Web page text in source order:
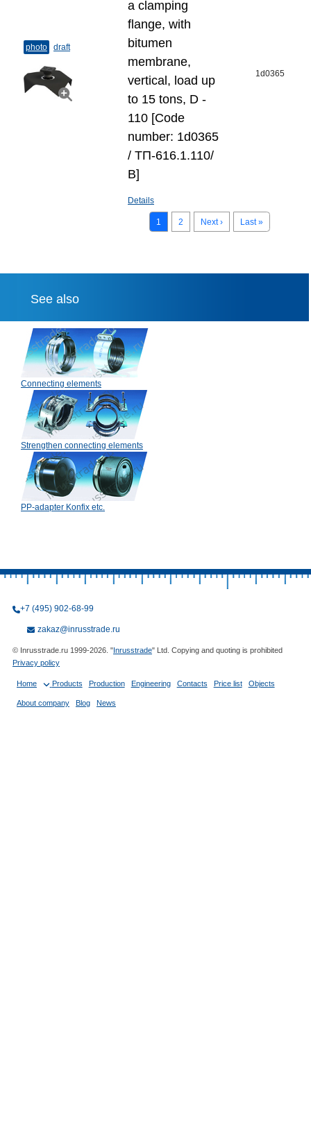
photo draft
a clamping
flange, with
bitumen
membrane,
vertical, load up
to 15 tons, D -
110 [Code
number: 1d0365
/ ТП-616.1.110/
В]
Details
1d0365
1 2 Next › Last »
See also
Connecting elements
Strengthen connecting elements
PP-adapter Konfix etc.
+7 (495) 902-68-99
zakaz@inrusstrade.ru
© Inrusstrade.ru 1999-2026. "Inrusstrade" Ltd. Copying and quoting is prohibited
Privacy policy
Home Products Production Engineering Contacts Price list Objects
About company Blog News